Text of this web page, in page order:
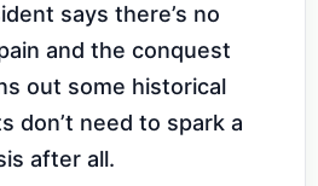
says there’s no
and the conquest
out some historical
don’t need to spark a
after all.